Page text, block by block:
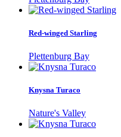
Red-winged Starling
Plettenburg Bay
Knysna Turaco
Nature's Valley